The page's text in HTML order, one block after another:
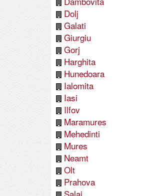
Dolj
Galati
Giurgiu
Gorj
Harghita
Hunedoara
Ialomita
Iasi
Ilfov
Maramures
Mehedinti
Mures
Neamt
Olt
Prahova